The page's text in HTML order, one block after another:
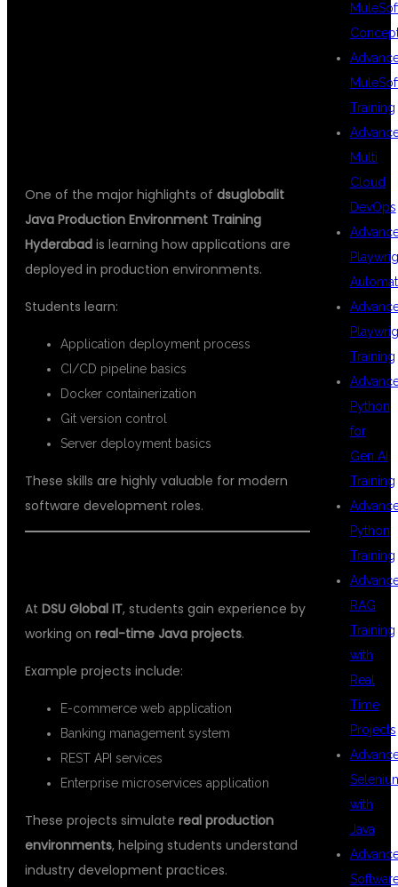
One of the major highlights of dsuglobalit
Java Production Environment Training
Hyderabad is learning how applications are
deployed in production environments.
Students learn:
Application deployment process
CI/CD pipeline basics
Docker containerization
Git version control
Server deployment basics
These skills are highly valuable for modern
software development roles.
At DSU Global IT, students gain experience by
working on real-time Java projects.
Example projects include:
E-commerce web application
Banking management system
REST API services
Enterprise microservices application
These projects simulate real production
environments, helping students understand
industry development practices.
Training
Multi
Cloud
DevOps
Training
Python
for
Gen AI
Training
Python
Training
RAG
Training
with
Real
Time
Projects
with
Java